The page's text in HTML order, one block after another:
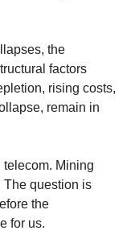
the
factors
rising costs,
remain in
telecom. Mining
The question is
the
for us.